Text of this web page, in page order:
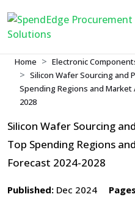
Home
Electronic
Silicon Wafer Sourcing and
Spending Regions and Market
2028
Silicon Wafer Sourcing
Top Spending Regions
Forecast 2024-2028
Published: Dec 2024